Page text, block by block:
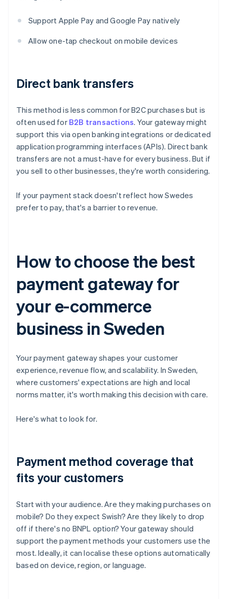
Support Apple Pay and Google Pay natively
Allow one-tap checkout on mobile devices
Direct bank transfers
This method is less common for B2C purchases but is
often used for B2B transactions. Your gateway might
support this via open banking integrations or dedicated
application programming interfaces (APIs). Direct bank
transfers are not a must-have for every business. But if
you sell to other businesses, they're worth considering.
If your payment stack doesn't reflect how Swedes
prefer to pay, that's a barrier to revenue.
How to choose the best
payment gateway for
your e-commerce
business in Sweden
Your payment gateway shapes your customer
experience, revenue flow, and scalability. In Sweden,
where customers' expectations are high and local
norms matter, it's worth making this decision with care.
Here's what to look for.
Payment method coverage that
fits your customers
Start with your audience. Are they making purchases on
mobile? Do they expect Swish? Are they likely to drop
off if there's no BNPL option? Your gateway should
support the payment methods your customers use the
most. Ideally, it can localise these options automatically
based on device, region, or language.